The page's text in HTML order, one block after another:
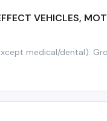
VEHICLES,
medical/dental):